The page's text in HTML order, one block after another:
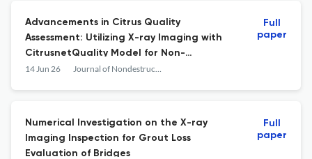
Advancements in Citrus Quality
Assessment: Utilizing X-ray Imaging with
CitrusnetQuality Model for Non-
Destructive Evaluation
14 Jun 26 Journal of Nondestructive Evaluation
Full
paper
Numerical Investigation on the X-ray
Imaging Inspection for Grout Loss
Evaluation of Bridges
Full
paper